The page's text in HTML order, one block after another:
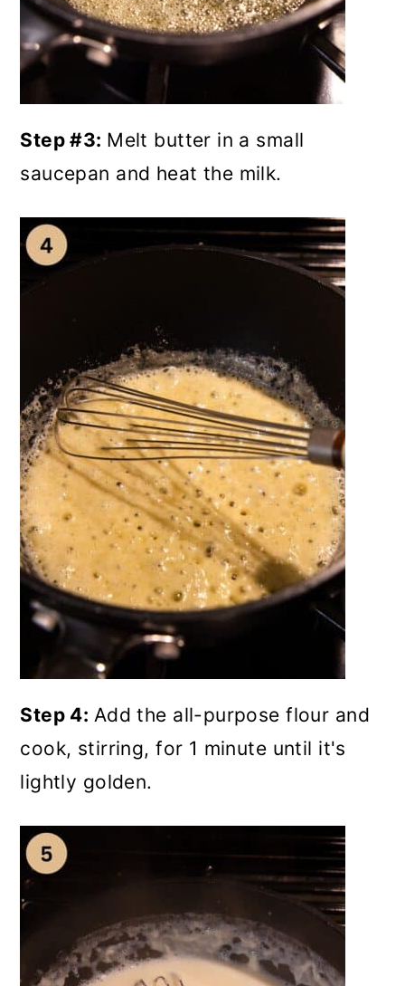
Step #3: Melt butter in a small
saucepan and heat the milk.
Step 4: Add the all-purpose flour and
cook, stirring, for 1 minute until it's
lightly golden.